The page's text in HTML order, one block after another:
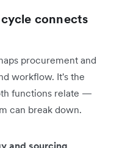
connects
procurement and
workflow. It's the
functions relate —
can break down.
and sourcing